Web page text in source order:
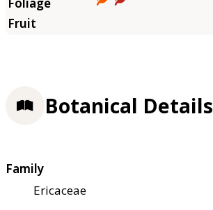
Botanical Details
Family
Ericaceae